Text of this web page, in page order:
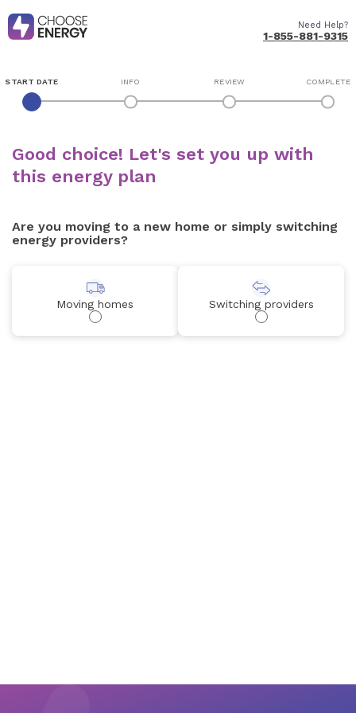
Need Help?
1-855-881-9315
START DATE INFO REVIEW COMPLETE
Good choice! Let's set you up with
this energy plan
Are you moving to a new home or simply switching
energy providers?
Moving homes Switching providers